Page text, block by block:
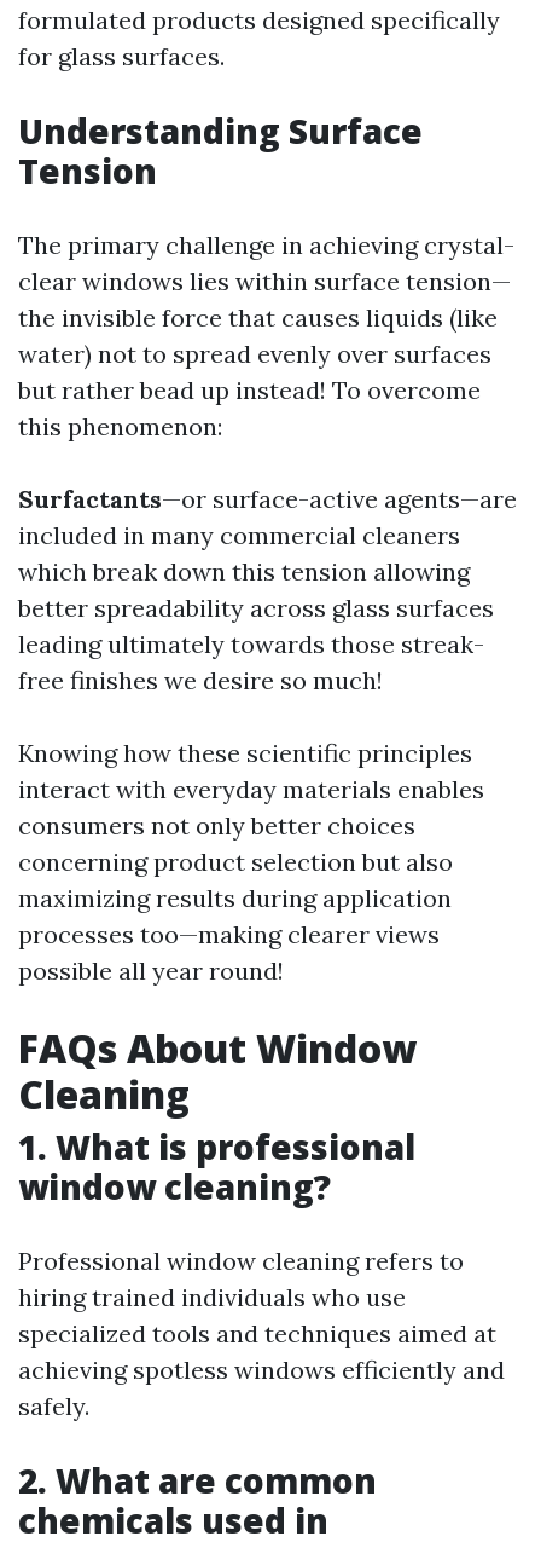
formulated products designed specifically
for glass surfaces.
Understanding Surface
Tension
The primary challenge in achieving crystal-
clear windows lies within surface tension—
the invisible force that causes liquids (like
water) not to spread evenly over surfaces
but rather bead up instead! To overcome
this phenomenon:
Surfactants—or surface-active agents—are
included in many commercial cleaners
which break down this tension allowing
better spreadability across glass surfaces
leading ultimately towards those streak-
free finishes we desire so much!
Knowing how these scientific principles
interact with everyday materials enables
consumers not only better choices
concerning product selection but also
maximizing results during application
processes too—making clearer views
possible all year round!
FAQs About Window
Cleaning
1. What is professional
window cleaning?
Professional window cleaning refers to
hiring trained individuals who use
specialized tools and techniques aimed at
achieving spotless windows efficiently and
safely.
2. What are common
chemicals used in